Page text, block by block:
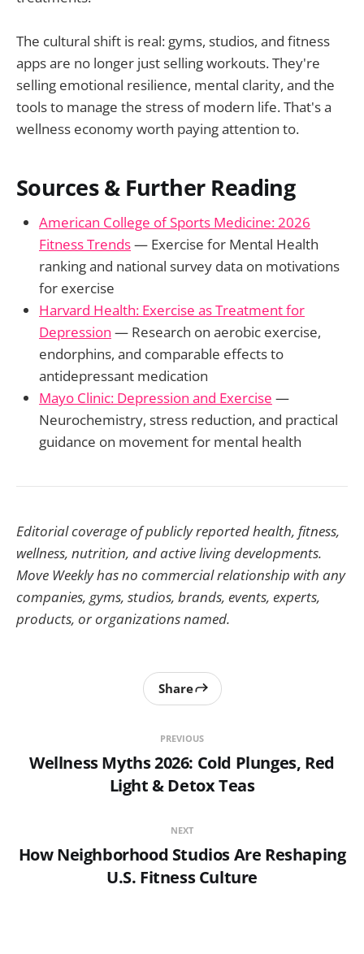
The cultural shift is real: gyms, studios, and fitness
apps are no longer just selling workouts. They're
selling emotional resilience, mental clarity, and the
tools to manage the stress of modern life. That's a
wellness economy worth paying attention to.
Sources & Further Reading
American College of Sports Medicine: 2026
Fitness Trends— Exercise for Mental Health
ranking and national survey data on motivations
for exercise
Harvard Health: Exercise as Treatment for
Depression — Research on aerobic exercise,
endorphins, and comparable effects to
antidepressant medication
Mayo Clinic: Depression and Exercise —
Neurochemistry, stress reduction, and practical
guidance on movement for mental health
Editorial coverage of publicly reported health, fitness,
wellness, nutrition, and active living developments.
Move Weekly has no commercial relationship with any
companies, gyms, studios, brands, events, experts,
products, or organizations named.
PREVIOUS
Wellness Myths 2026: Cold Plunges, Red
Light & Detox Teas
Share
NEXT
How Neighborhood Studios Are Reshaping
U.S. Fitness Culture